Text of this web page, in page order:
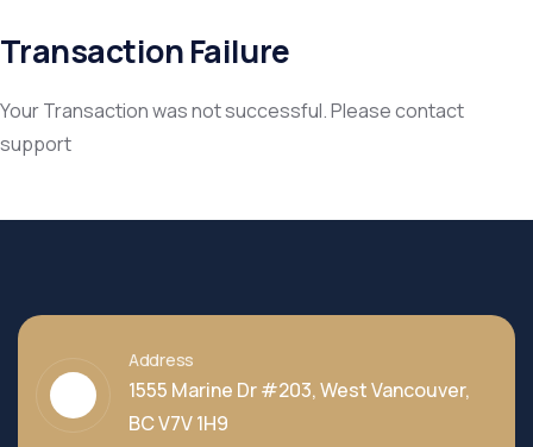
Transaction Failure
Your Transaction was not successful. Please contact
support
Address
1555 Marine Dr #203, West Vancouver,
BC V7V 1H9